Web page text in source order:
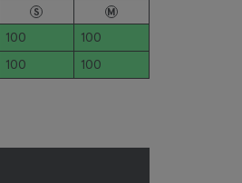
S M
100
100
100 100